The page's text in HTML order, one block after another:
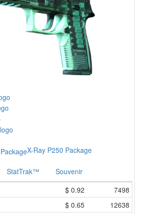
X-Ray P250 Package
StatTrak™
Souvenir
$ 0.92
7498
$ 0.65
12638